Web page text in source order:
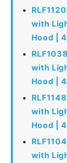
with
Hood |
with
Hood |
with
Hood |
with